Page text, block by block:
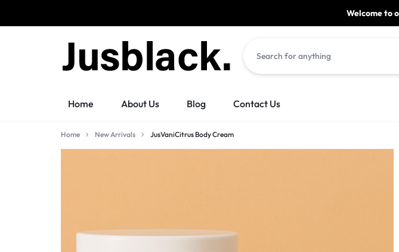
Welcome to
MARKETPLACE
MARKETPLACE
Home About Us Blog Contact Us
Home New Arrivals JusVaniCitrus Body Cream
Orders will be dispatched within 1-